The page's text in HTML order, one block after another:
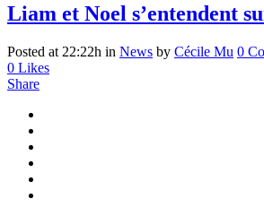
Liam et Noel s’entendent
Posted at 22:22h in News by Cécile Mu 0
0 Likes
Share